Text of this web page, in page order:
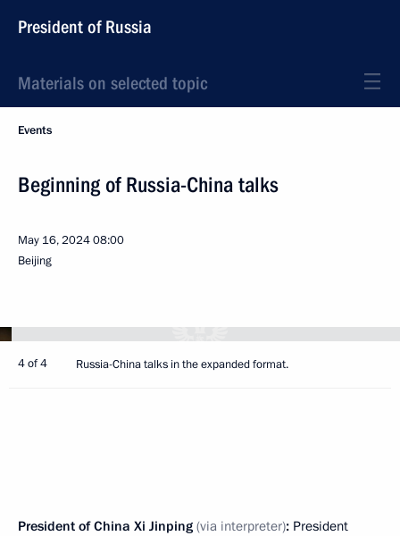
President of Russia
Materials on selected topic
Events
Beginning of Russia-China talks
May 16, 202408:00
Beijing
4 of 4 Russia-China talks in the expanded format.
President of China Xi Jinping (via interpreter): President